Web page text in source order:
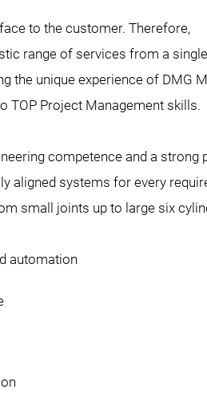
to the customer. Therefore,
range of services from a
the unique experience of DMG
TOP Project Management skills.
competence and a
aligned systems for every
small joints up to large six
automation